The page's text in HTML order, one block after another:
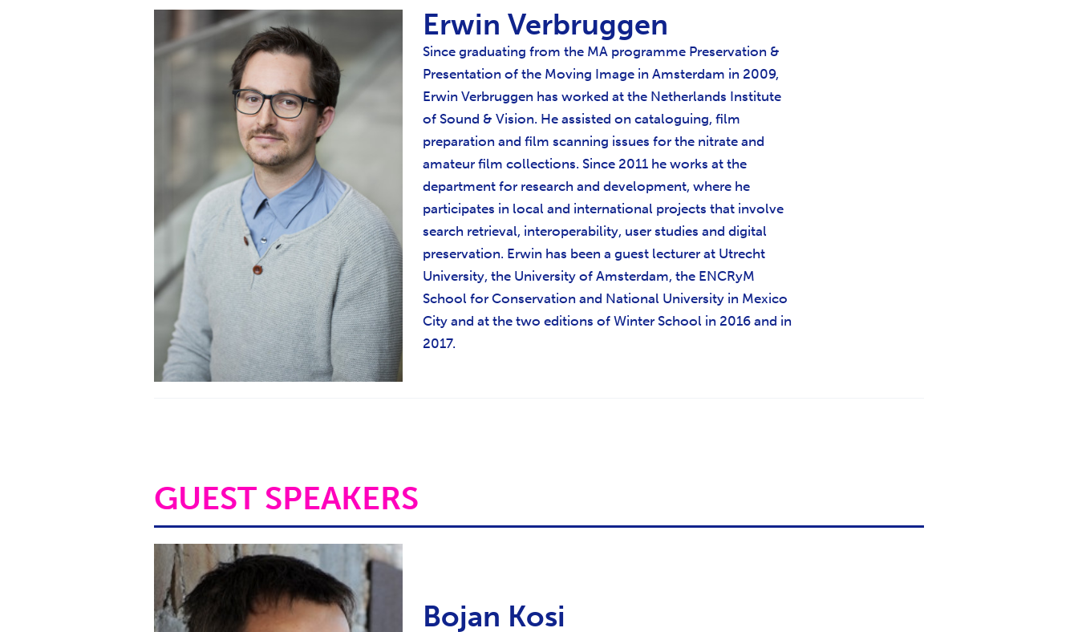
Erwin Verbruggen
Since graduating from the MA programme Preservation &
Presentation of the Moving Image in Amsterdam in 2009,
Erwin Verbruggen has worked at the Netherlands Institute
of Sound & Vision. He assisted on cataloguing, film
preparation and film scanning issues for the nitrate and
amateur film collections. Since 2011 he works at the
department for research and development, where he
participates in local and international projects that involve
search retrieval, interoperability, user studies and digital
preservation. Erwin has been a guest lecturer at Utrecht
University, the University of Amsterdam, the ENCRyM
School for Conservation and National University in Mexico
City and at the two editions of Winter School in 2016 and in
2017.
GUEST SPEAKERS
Bojan Kosi